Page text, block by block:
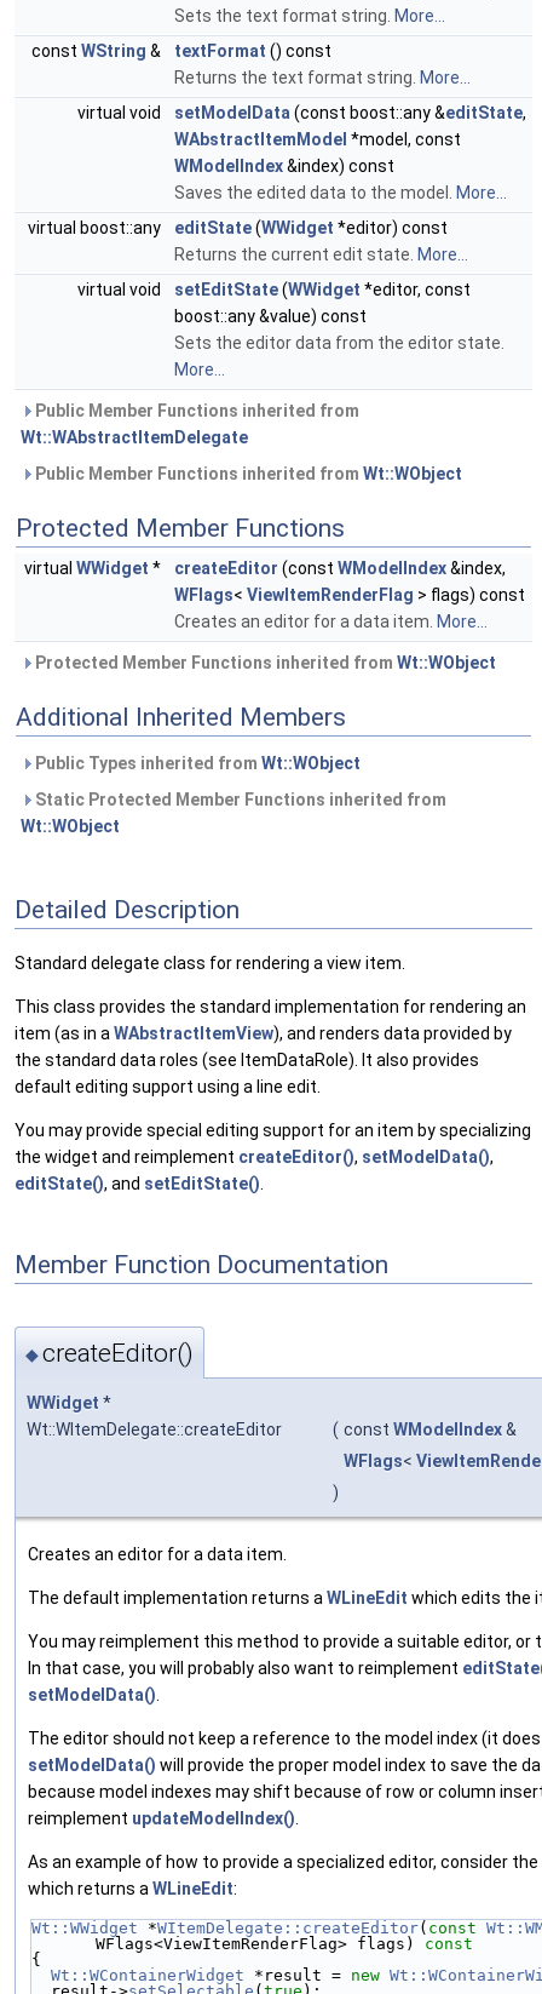
Sets the text format string. More...
const WString & textFormat () const
Returns the text format string. More...
virtual void
setModelData (const boost::any &editState,
WAbstractItemModel *model, const
WModelIndex&index) const
Saves the edited data to the model.
More...
virtual boost::any
editState(WWidget *editor) const
Returns the current edit state. More...
virtual void
setEditState(WWidget *editor, const
boost::any &value) const
Sets the editor data from the editor state.
More...
Public Member Functions inherited from
Wt::WAbstractItemDelegate
Public Member Functions inherited from Wt::WObject
Protected Member Functions
virtual WWidget * createEditor (const WModelIndex&index,
WFlags< ViewItemRenderFlag > flags) const
Creates an editor for a data item. More...
Protected Member Functions inherited from Wt::WObject
Additional Inherited Members
Public Types inherited from Wt::WObject
Static Protected Member Functions inherited from
Wt::WObject
Detailed Description
Standard delegate class for rendering a view item.
This class provides the standard implementation for rendering an
item (as in a WAbstractItemView), and renders data provided by
the standard data roles (see ItemDataRole). It also provides
default editing support using a line edit.
You may provide special editing support for an item by specializing
the widget and reimplement createEditor(), setModelData(),
editState(), and setEditState()
Member Function Documentation
◆createEditor()
WWidget *
Wt::WItemDelegate::createEditor
( const WModelIndex&
WFlags<
)
Creates an editor for a data item.
The default implementation returns a WLineEdit which edits the
You may reimplement this method to provide a suitable editor,
In that case, you will probably also want to reimplement
setModelData()
The editor should not keep a reference to the model index (it
setModelData() will provide the proper model index to save the
because model indexes may shift because of row or column
reimplement updateModelIndex()
As an example of how to provide a specialized editor, consider
which returns a WLineEdit:
Wt::WWidget *WItemDelegate::createEditor( const
WFlags<ViewItemRenderFlag> flags)
const
{
Wt::WContainerWidget *result = new